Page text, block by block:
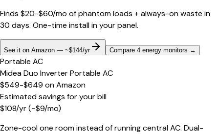
Finds $20-$60/mo of phantom loads + always-on waste in
30 days. One-time install in your panel.
See it on Amazon — ~$144/yr Compare 4 energy monitors →
Portable AC
Midea Duo Inverter Portable AC
$549-$649 onAmazon
Estimated savings for your bill
$108/yr(~$9/mo)
Zone-cool one room instead of running central AC. Dual-